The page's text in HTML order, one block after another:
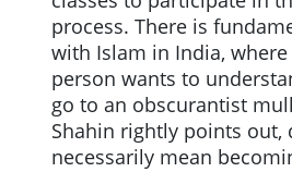
process. There is
with Islam in India,
person wants to
go to an obscurantist
Shahin rightly points out,
necessarily mean